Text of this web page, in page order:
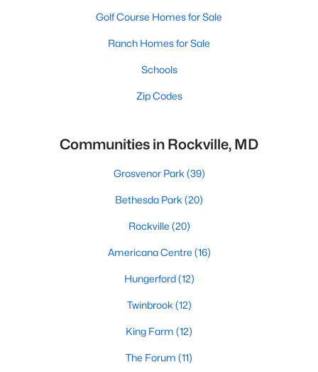
Golf Course Homes for Sale
Ranch Homes for Sale
Schools
Zip Codes
Communities in Rockville, MD
Grosvenor Park (39)
Bethesda Park (20)
Rockville (20)
Americana Centre (16)
Hungerford(12)
Twinbrook (12)
King Farm (12)
The Forum (11)